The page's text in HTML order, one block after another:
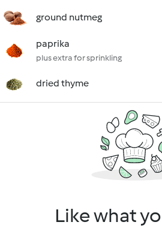
ground nutmeg
paprika
plus extra for sprinkling
dried thyme
Like what